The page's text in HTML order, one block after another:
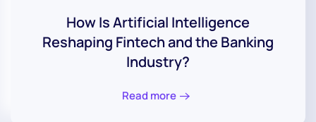
How Is Artificial Intelligence
Reshaping Fintech and the Banking
Industry?
Read more